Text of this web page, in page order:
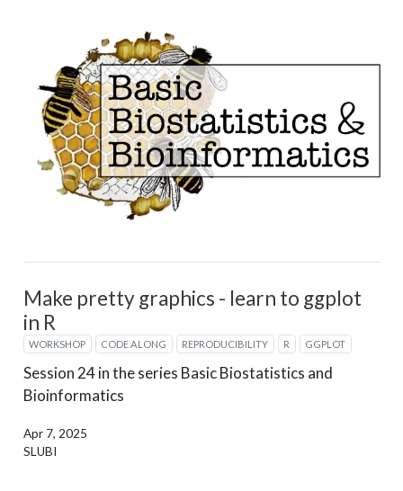
Make pretty graphics - learn to ggplot
in R
WORKSHOP CODE ALONG REPRODUCIBILITY R GGPLOT
Session 24 in the series Basic Biostatistics and
Bioinformatics
Apr 7, 2025
SLUBI